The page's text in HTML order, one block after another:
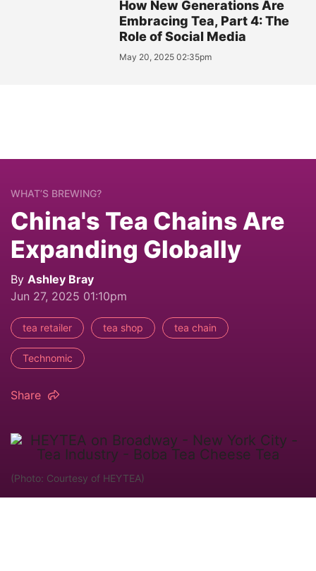
How New Generations Are
Embracing Tea, Part 4: The
Role of Social Media
May 20, 2025 02:35pm
WHAT’S BREWING?
China's Tea Chains Are
Expanding Globally
By Ashley Bray
Jun 27, 2025 01:10pm
tea retailer tea shop tea chain
Technomic
Share
(Photo: Courtesy of HEYTEA)